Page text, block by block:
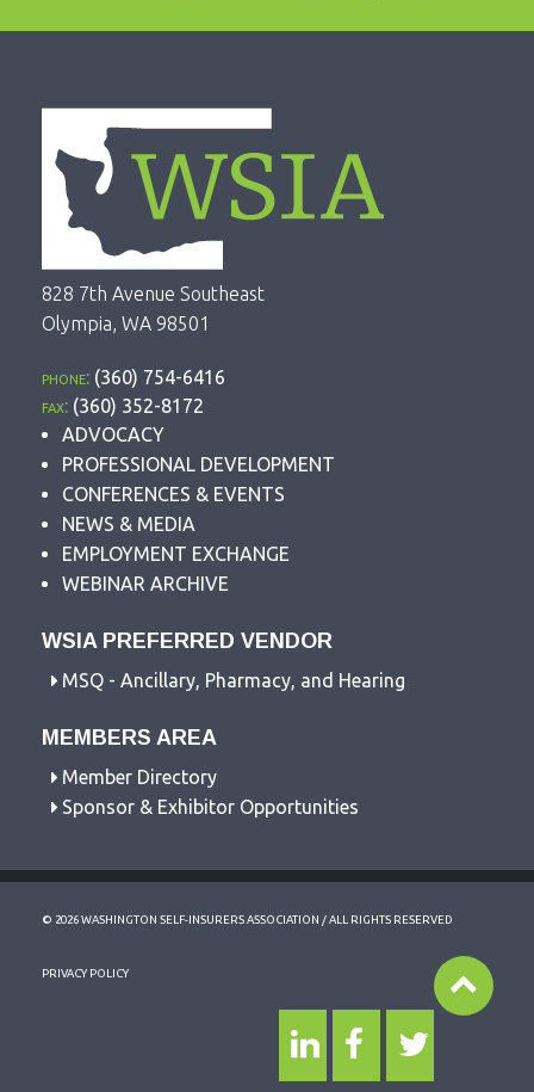
828 7th Avenue Southeast
Olympia, WA 98501
phone:(360) 754-6416
fax:(360) 352-8172
ADVOCACY
PROFESSIONAL DEVELOPMENT
CONFERENCES & EVENTS
NEWS & MEDIA
EMPLOYMENT EXCHANGE
WEBINAR ARCHIVE
WSIA PREFERRED VENDOR
MSQ - Ancillary, Pharmacy, and Hearing
MEMBERS AREA
Member Directory
Sponsor & Exhibitor Opportunities
© 2026 WASHINGTON SELF-INSURERS ASSOCIATION / ALL RIGHTS RESERVED
PRIVACY POLICY